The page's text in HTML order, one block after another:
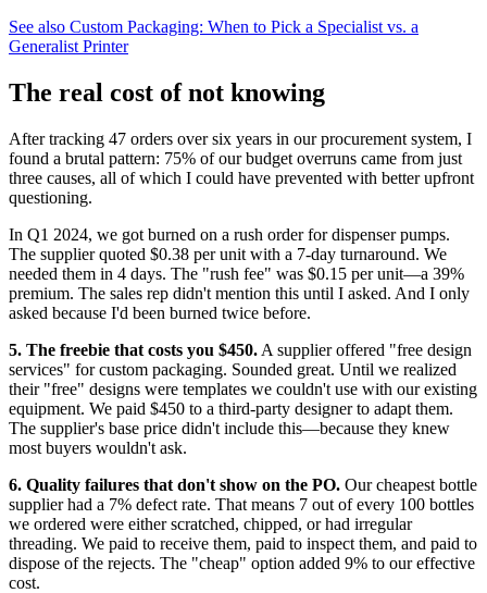
See also Custom Packaging: When to Pick a Specialist vs. a
Generalist Printer
The real cost of not knowing
After tracking 47 orders over six years in our procurement system, I
found a brutal pattern: 75% of our budget overruns came from just
three causes, all of which I could have prevented with better upfront
questioning.
In Q1 2024, we got burned on a rush order for dispenser pumps.
The supplier quoted $0.38 per unit with a 7-day turnaround. We
needed them in 4 days. The "rush fee" was $0.15 per unit—a 39%
premium. The sales rep didn't mention this until I asked. And I only
asked because I'd been burned twice before.
5. The freebie that costs you $450. A supplier offered "free design
services" for custom packaging. Sounded great. Until we realized
their "free" designs were templates we couldn't use with our existing
equipment. We paid $450 to a third-party designer to adapt them.
The supplier's base price didn't include this—because they knew
most buyers wouldn't ask.
6. Quality failures that don't show on the PO. Our cheapest bottle
supplier had a 7% defect rate. That means 7 out of every 100 bottles
we ordered were either scratched, chipped, or had irregular
threading. We paid to receive them, paid to inspect them, and paid to
dispose of the rejects. The "cheap" option added 9% to our effective
cost.